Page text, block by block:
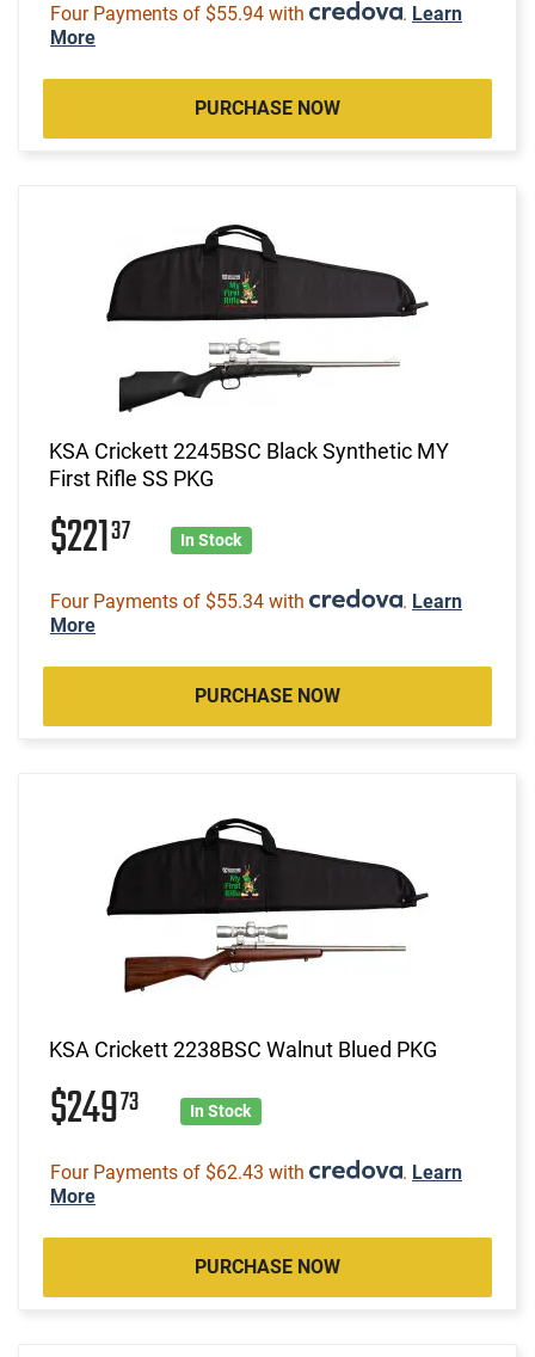
Four Payments of $55.94 with . Learn
More
PURCHASE NOW
KSA Crickett 2245BSC Black Synthetic MY
First Rifle SS PKG
$22137 In Stock
Four Payments of $55.34 with . Learn
More
PURCHASE NOW
KSA Crickett 2238BSC Walnut Blued PKG
$24973 In Stock
Four Payments of $62.43 with . Learn
More
PURCHASE NOW